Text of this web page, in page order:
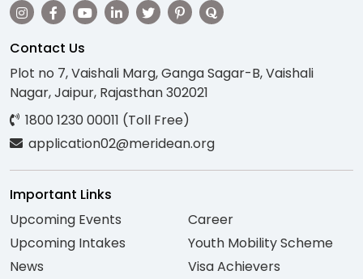
Contact Us
Plot no 7, Vaishali Marg, Ganga Sagar-B, Vaishali
Nagar, Jaipur, Rajasthan 302021
1800 1230 00011 (Toll Free)
application02@meridean.org
Important Links
Upcoming Events
Upcoming Intakes
News
Career
Youth Mobility Scheme
Visa Achievers